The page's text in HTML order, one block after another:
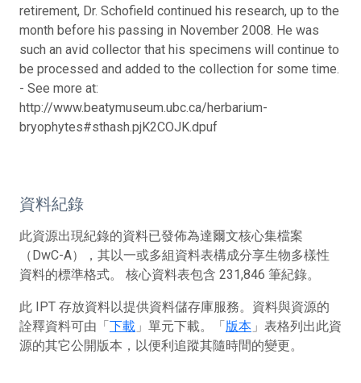
retirement, Dr. Schofield continued his research, up to the
month before his passing in November 2008. He was
such an avid collector that his specimens will continue to
be processed and added to the collection for some time.
- See more at:
http://www.beatymuseum.ubc.ca/herbarium-
bryophytes#sthash.pjK2COJK.dpuf
資料紀錄
此資源出現紀錄的資料已發佈為達爾文核心集檔案
（DwC-A），其以一或多組資料表構成分享生物多樣性
資料的標準格式。 核心資料表包含 231,846 筆紀錄。
此 IPT 存放資料以提供資料儲存庫服務。資料與資源的
詮釋資料可由「下載 」單元下載。「版本 」表格列出此資
源的其它公開版本，以便利追蹤其隨時間的變更。